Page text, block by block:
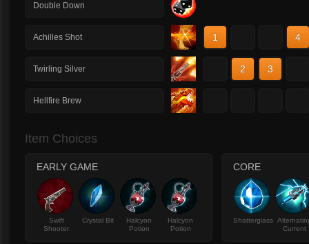
Double Down
Achilles Shot 1 4
Twirling Silver 2 3
Hellfire Brew
Item Choices
EARLY GAME
Swift
Shooter
Crystal Bit
Halcyon
Potion
Halcyon
Potion
CORE
Shatterglass
Current